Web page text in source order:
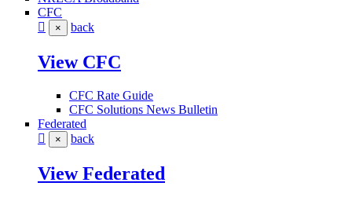
CFC
× back
View CFC
CFC Rate Guide
CFC Solutions News Bulletin
Federated
× back
View Federated